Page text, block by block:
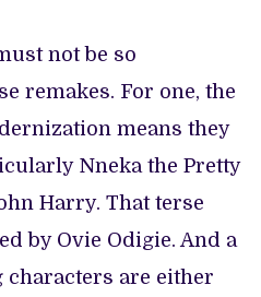
not be so
remakes. For one, the
means they
Nneka the Pretty
Harry. That terse
by Ovie Odigie. And a
are either